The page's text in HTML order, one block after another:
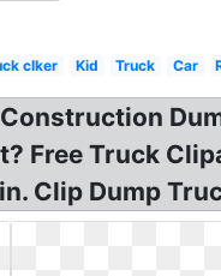
clker Kid Truck Car
Free Truck
Clip Dump